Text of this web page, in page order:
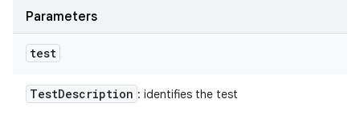
Parameters
test
TestDescription : identifies the test